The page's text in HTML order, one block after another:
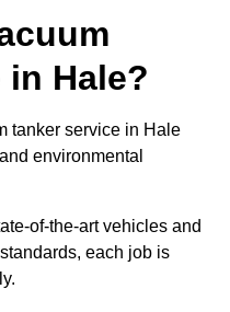
in Hale?
tanker service in Hale
environmental
of-the-art vehicles and
each job is